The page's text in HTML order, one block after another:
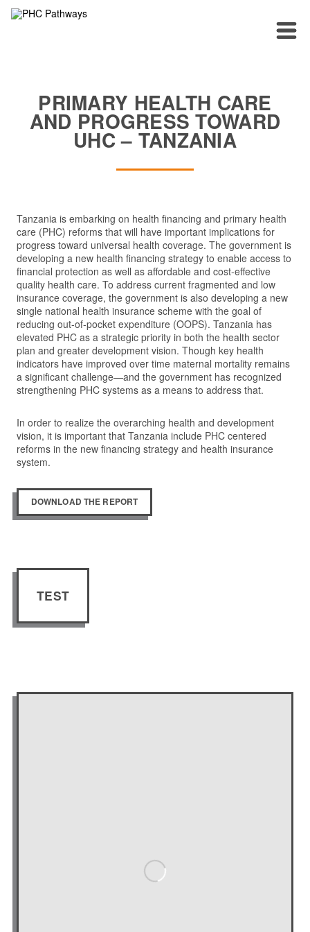
PRIMARY HEALTH CARE
AND PROGRESS TOWARD
UHC – TANZANIA
Tanzania is embarking on health financing and primary health
care (PHC) reforms that will have important implications for
progress toward universal health coverage. The government is
developing a new health financing strategy to enable access to
financial protection as well as affordable and cost-effective
quality health care. To address current fragmented and low
insurance coverage, the government is also developing a new
single national health insurance scheme with the goal of
reducing out-of-pocket expenditure (OOPS). Tanzania has
elevated PHC as a strategic priority in both the health sector
plan and greater development vision. Though key health
indicators have improved over time maternal mortality remains
a significant challenge—and the government has recognized
strengthening PHC systems as a means to address that.
In order to realize the overarching health and development
vision, it is important that Tanzania include PHC centered
reforms in the new financing strategy and health insurance
system.
DOWNLOAD THE REPORT
TEST